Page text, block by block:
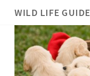
WILD LIFE GUIDE